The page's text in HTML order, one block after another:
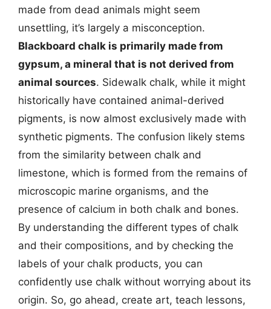
made from dead animals might seem
unsettling, it’s largely a misconception.
Blackboard chalk is primarily made from
gypsum, a mineral that is not derived from
animal sources. Sidewalk chalk, while it might
historically have contained animal-derived
pigments, is now almost exclusively made with
synthetic pigments. The confusion likely stems
from the similarity between chalk and
limestone, which is formed from the remains of
microscopic marine organisms, and the
presence of calcium in both chalk and bones.
By understanding the different types of chalk
and their compositions, and by checking the
labels of your chalk products, you can
confidently use chalk without worrying about its
origin. So, go ahead, create art, teach lessons,